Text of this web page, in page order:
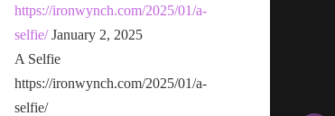
https://ironwynch.com/2025/01/a-
selfie/ January 2, 2025
A Selfie
https://ironwynch.com/2025/01/a-
selfie/